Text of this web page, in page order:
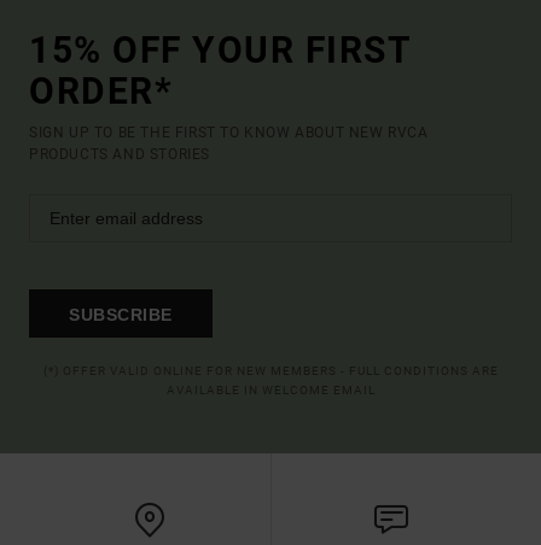
15% OFF YOUR FIRST
ORDER*
SIGN UP TO BE THE FIRST TO KNOW ABOUT NEW RVCA
PRODUCTS AND STORIES
SUBSCRIBE